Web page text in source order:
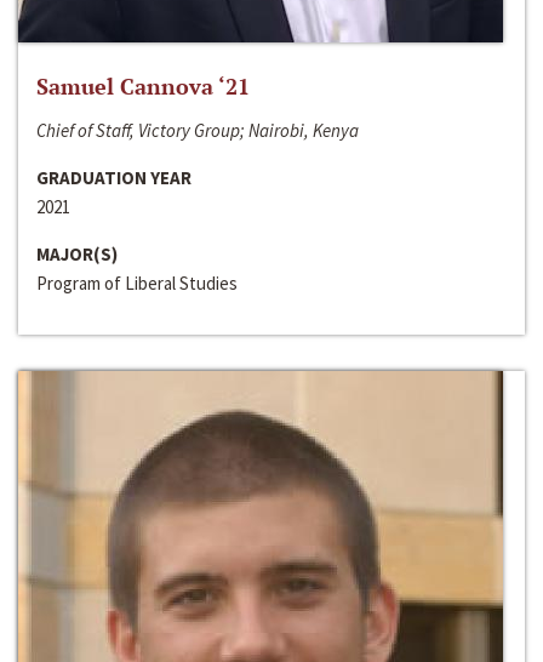
Samuel Cannova ‘21
Chief of Staff, Victory Group; Nairobi, Kenya
GRADUATION YEAR
2021
MAJOR(S)
Program of Liberal Studies